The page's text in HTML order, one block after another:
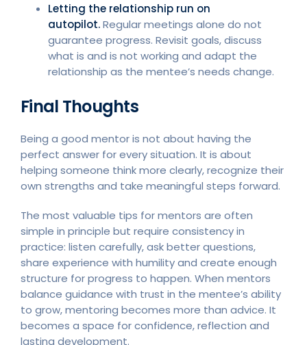
Letting the relationship run on
autopilot.Regular meetings alone do not
guarantee progress. Revisit goals, discuss
what is and is not working and adapt the
relationship as the mentee’s needs change.
Final Thoughts
Being a good mentor is not about having the
perfect answer for every situation. It is about
helping someone think more clearly, recognize their
own strengths and take meaningful steps forward.
The most valuable tips for mentors are often
simple in principle but require consistency in
practice: listen carefully, ask better questions,
share experience with humility and create enough
structure for progress to happen. When mentors
balance guidance with trust in the mentee’s ability
to grow, mentoring becomes more than advice. It
becomes a space for confidence, reflection and
lasting development.